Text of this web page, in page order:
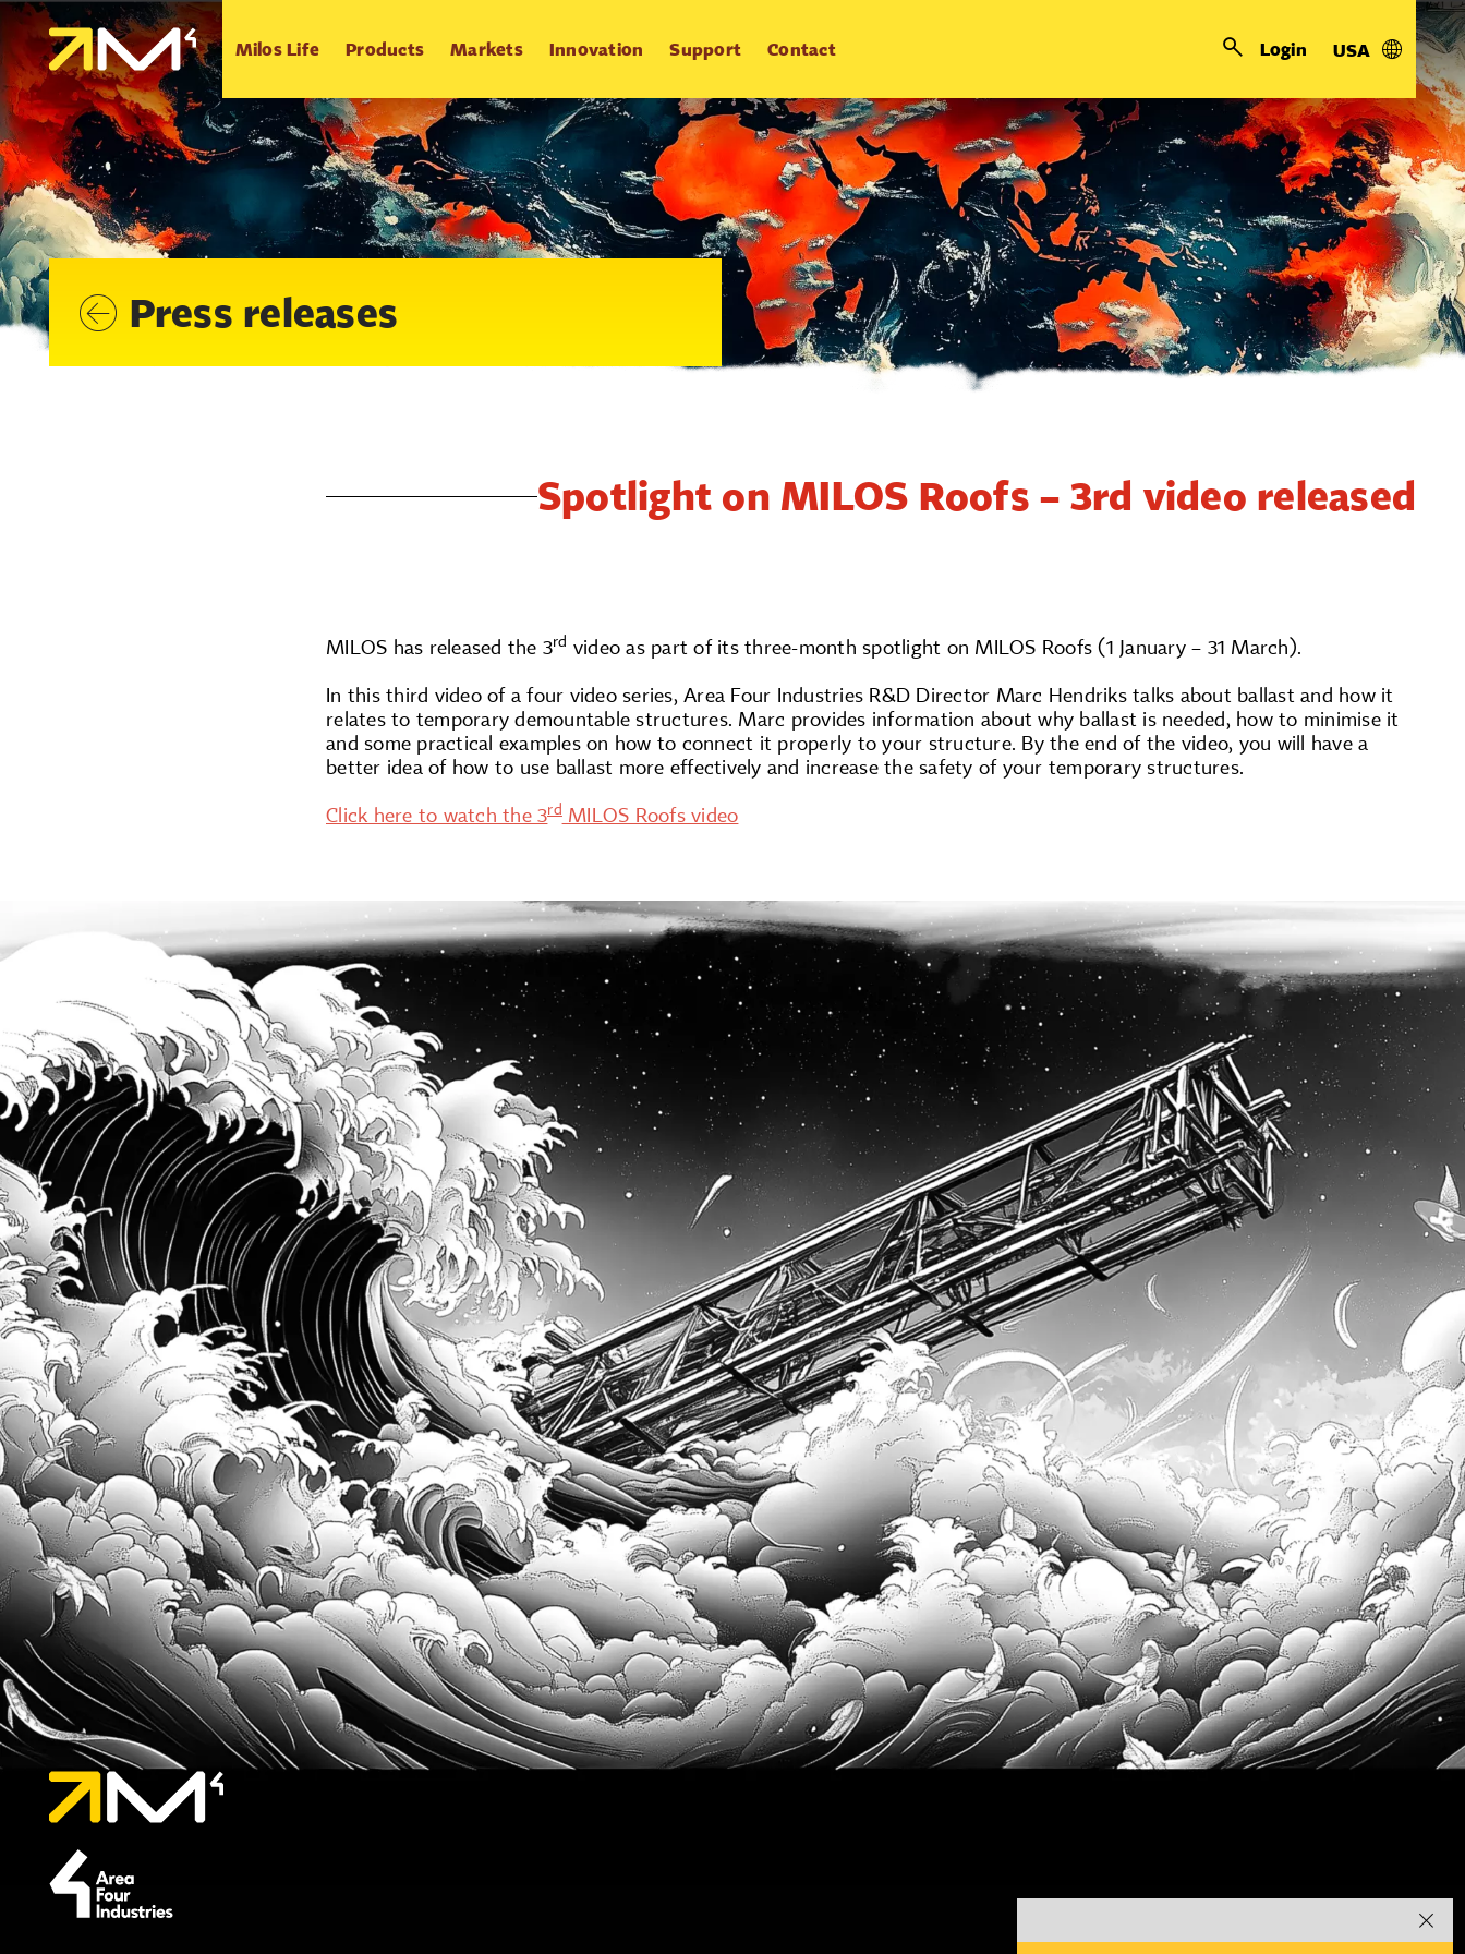
Milos Life Products Markets Innovation Support Contact Login USA
Press releases
Spotlight on MILOS Roofs – 3rd video released
MILOS has released the 3rd video as part of its three-month spotlight on MILOS Roofs (1 January – 31 March).
In this third video of a four video series, Area Four Industries R&D Director Marc Hendriks talks about ballast and how it
relates to temporary demountable structures. Marc provides information about why ballast is needed, how to minimise it
and some practical examples on how to connect it properly to your structure. By the end of the video, you will have a
better idea of how to use ballast more effectively and increase the safety of your temporary structures.
Click here to watch the 3rdMILOS Roofs video